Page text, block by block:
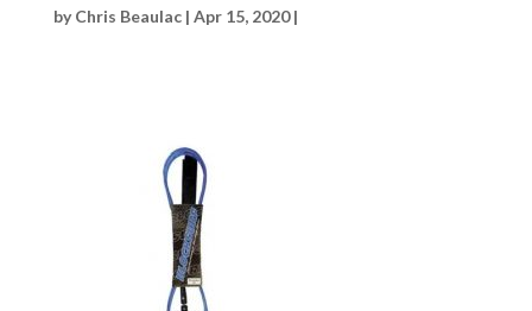
byChris Beaulac| Apr 15, 2020|